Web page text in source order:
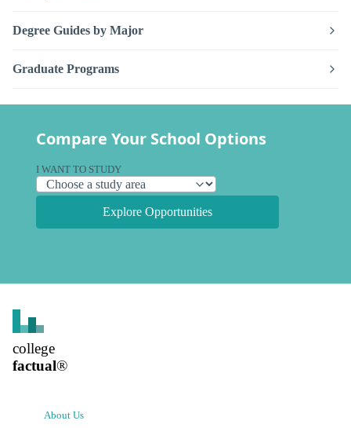
Degree Guides by Major
Graduate Programs
Compare Your School Options
I WANT TO STUDY
Explore Opportunities
college
factual®
About Us